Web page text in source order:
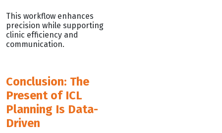
This workflow enhances
precision while supporting
clinic efficiency and
communication.
Conclusion: The
Present of ICL
Planning Is Data-
Driven